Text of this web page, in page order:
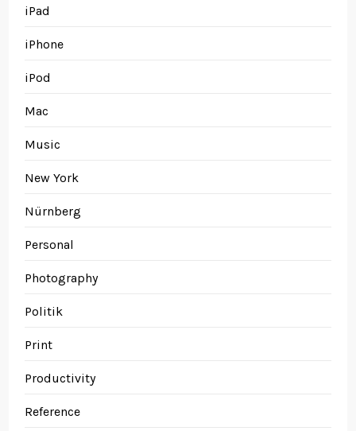
iPad
iPhone
iPod
Mac
Music
New York
Nürnberg
Personal
Photography
Politik
Print
Productivity
Reference